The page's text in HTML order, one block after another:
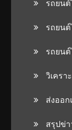
รถยนต์
รถยนต์
รถยน
วิเครา
ส่งออ
สรุปข่า